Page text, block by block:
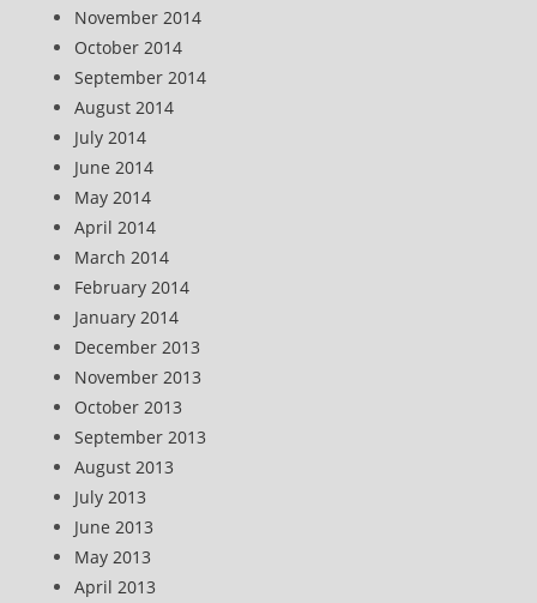
November 2014
October 2014
September 2014
August 2014
July 2014
June 2014
May 2014
April 2014
March 2014
February 2014
January 2014
December 2013
November 2013
October 2013
September 2013
August 2013
July 2013
June 2013
May 2013
April 2013